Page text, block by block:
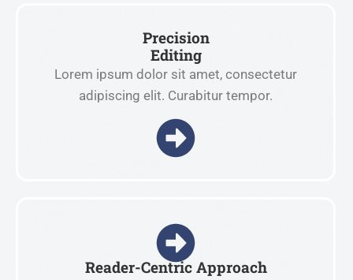
Precision
Editing
Lorem ipsum dolor sit amet, consectetur
adipiscing elit. Curabitur tempor.
Reader-Centric Approach